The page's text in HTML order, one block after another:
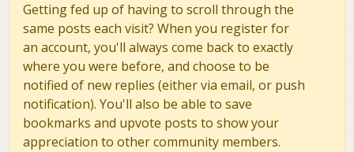
Getting fed up of having to scroll through the
same posts each visit? When you register for
an account, you'll always come back to exactly
where you were before, and choose to be
notified of new replies (either via email, or push
notification). You'll also be able to save
bookmarks and upvote posts to show your
appreciation to other community members.